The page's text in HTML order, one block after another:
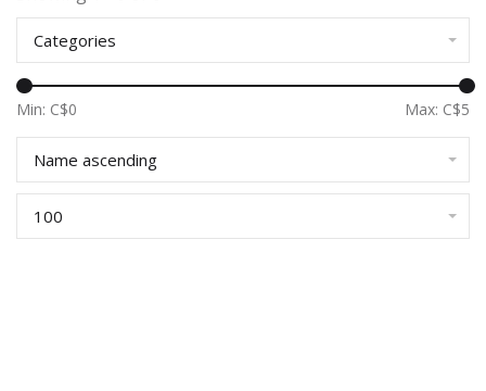
Categories
Min: C$0 Max: C$5
Name ascending
100